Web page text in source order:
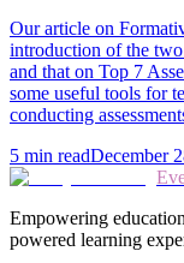
Our article on
introduction of the two
and that on Top 7
some useful tools for
conducting
5 min readDecember
Empowering
powered learning